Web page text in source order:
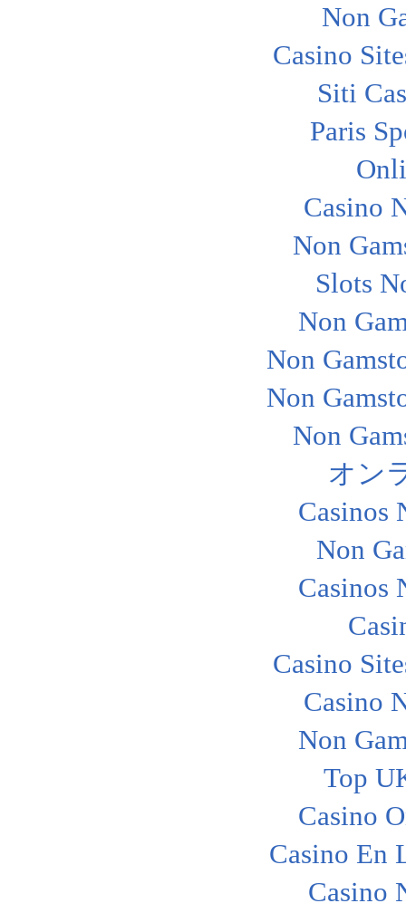
Non
Casino
Siti
Paris
Casino
Non
Slots
Non
Non
Non
Non
オン
Casinos
Non
Casinos
Casino
Casino
Non
Top
Casino
Casino En
Casino